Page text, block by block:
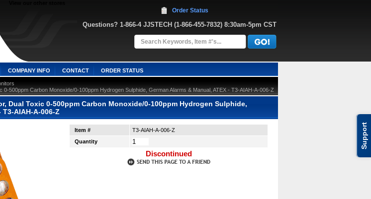
Support
Questions? 1-866-4 JJSTECH (1-866-455-7832) 8:30am-5pm CST
Order Status
COMPANY INFO CONTACT ORDER STATUS
0-500ppm Carbon Monoxide/0-100ppm Hydrogen Sulphide, German Alarms & Manual, ATEX - T3-AIAH-A-006-Z
Dual Toxic 0-500ppm Carbon Monoxide/0-100ppm Hydrogen Sulphide,
T3-AIAH-A-006-Z
Item #
T3-AIAH-A-006-Z
Quantity
Discontinued